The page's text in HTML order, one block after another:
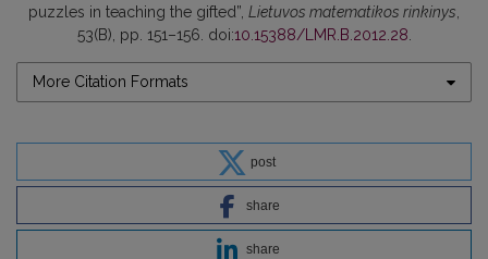
puzzles in teaching the gifted”, Lietuvos matematikos rinkinys
53(B), pp. 151–156. doi:10.15388/LMR.B.2012.28
More Citation Formats
post
share
share